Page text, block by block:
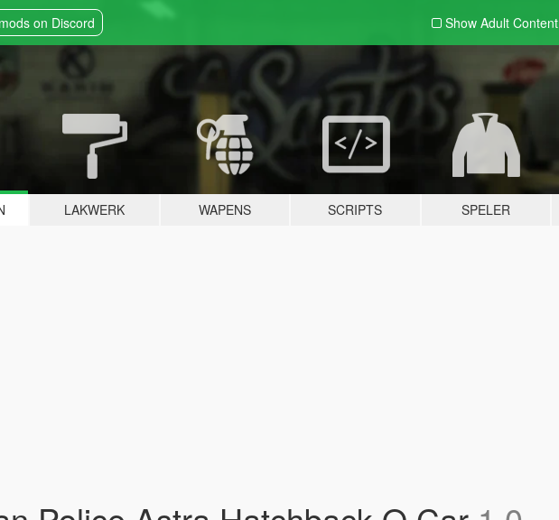
on Discord Show Adult Content
LAKWERK WAPENS SCRIPTS SPELER